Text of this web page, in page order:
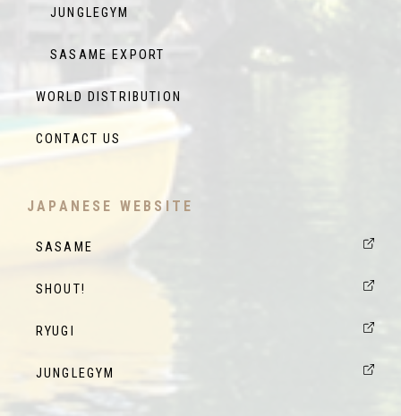
JUNGLEGYM
SASAME EXPORT
WORLD DISTRIBUTION
CONTACT US
JAPANESE WEBSITE
SASAME
SHOUT!
RYUGI
JUNGLEGYM